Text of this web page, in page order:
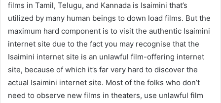
films in Tamil, Telugu, and Kannada is Isaimini that’s
utilized by many human beings to down load films. But the
maximum hard component is to visit the authentic Isaimini
internet site due to the fact you may recognise that the
Isaimini internet site is an unlawful film-offering internet
site, because of which it’s far very hard to discover the
actual Isaimini internet site. Most of the folks who don’t
need to observe new films in theaters, use unlawful film